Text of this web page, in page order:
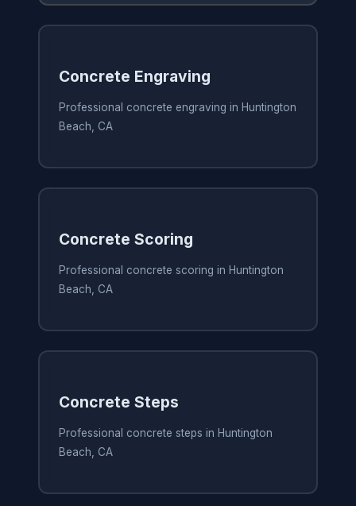
Concrete Engraving
Professional concrete engraving in Huntington
Beach, CA
Concrete Scoring
Professional concrete scoring in Huntington
Beach, CA
Concrete Steps
Professional concrete steps in Huntington
Beach, CA